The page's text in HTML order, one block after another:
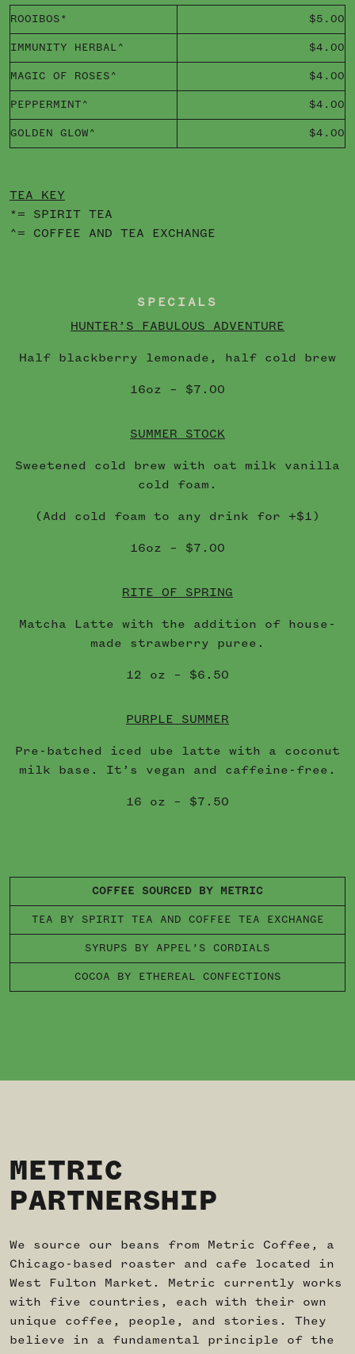
ROOIBOS* $5.00
IMMUNITY HERBAL^ $4.00
MAGIC OF ROSES^ $4.00
PEPPERMINT^ $4.00
GOLDEN GLOW^ $4.00
TEA KEY
*= SPIRIT TEA
^= COFFEE AND TEA EXCHANGE
SPECIALS
HUNTER’S FABULOUS ADVENTURE
Half blackberry lemonade, half cold brew
16oz – $7.00
SUMMER STOCK
Sweetened cold brew with oat milk vanilla
cold foam.
(Add cold foam to any drink for +$1)
16oz – $7.00
RITE OF SPRING
Matcha Latte with the addition of house-
made strawberry puree.
12 oz – $6.50
PURPLE SUMMER
Pre-batched iced ube latte with a coconut
milk base. It’s vegan and caffeine-free.
16 oz – $7.50
COFFEE SOURCED BY METRIC
TEA BY SPIRIT TEA AND COFFEE TEA EXCHANGE
SYRUPS BY APPEL’S CORDIALS
COCOA BY ETHEREAL CONFECTIONS
METRIC
PARTNERSHIP
We source our beans from Metric Coffee, a
Chicago-based roaster and cafe located in
West Fulton Market. Metric currently works
with five countries, each with their own
unique coffee, people, and stories. They
believe in a fundamental principle of the